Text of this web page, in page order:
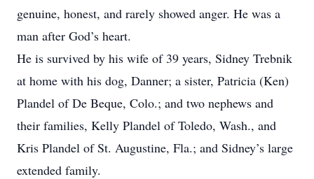
genuine, honest, and rarely showed anger. He was a
man after God’s heart.
He is survived by his wife of 39 years, Sidney Trebnik
at home with his dog, Danner; a sister, Patricia (Ken)
Plandel of De Beque, Colo.; and two nephews and
their families, Kelly Plandel of Toledo, Wash., and
Kris Plandel of St. Augustine, Fla.; and Sidney’s large
extended family.